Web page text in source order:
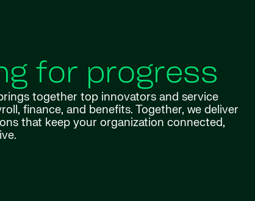
for progress
together top innovators and service
finance, and benefits. Together, we deliver
that keep your organization connected,